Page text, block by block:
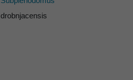
drobnjacensis